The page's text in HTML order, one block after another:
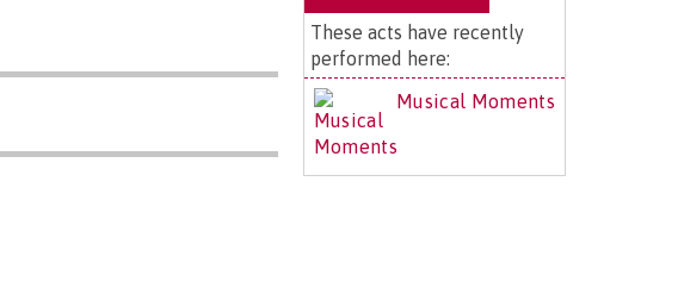
These acts have recently
performed here:
Musical Moments